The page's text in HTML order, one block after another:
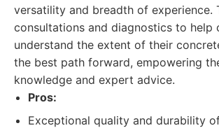
versatility and breadth of experience.
consultations and diagnostics to help
understand the extent of their
the best path forward, empowering
knowledge and expert advice.
Pros:
Exceptional quality and durability